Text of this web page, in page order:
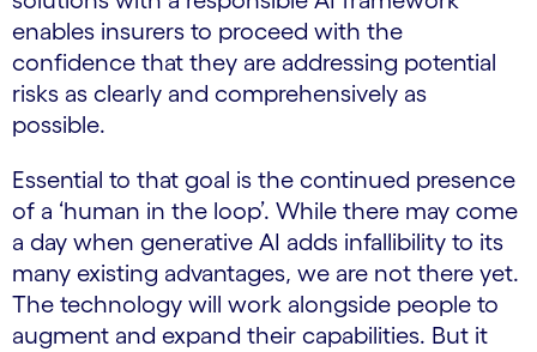
enables insurers to proceed with the
confidence that they are addressing potential
risks as clearly and comprehensively as
possible.
Essential to that goal is the continued presence
of a ‘human in the loop’. While there may come
a day when generative AI adds infallibility to its
many existing advantages, we are not there yet.
The technology will work alongside people to
augment and expand their capabilities. But it